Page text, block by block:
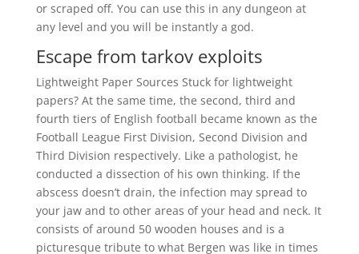
or scraped off. You can use this in any dungeon at
any level and you will be instantly a god.
Escape from tarkov exploits
Lightweight Paper Sources Stuck for lightweight
papers? At the same time, the second, third and
fourth tiers of English football became known as the
Football League First Division, Second Division and
Third Division respectively. Like a pathologist, he
conducted a dissection of his own thinking. If the
abscess doesn’t drain, the infection may spread to
your jaw and to other areas of your head and neck. It
consists of around 50 wooden houses and is a
picturesque tribute to what Bergen was like in times